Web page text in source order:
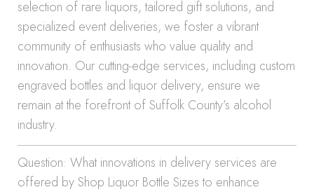
selection of rare liquors, tailored gift solutions, and
specialized event deliveries, we foster a vibrant
community of enthusiasts who value quality and
innovation. Our cutting-edge services, including custom
engraved bottles and liquor delivery, ensure we
remain at the forefront of Suffolk County’s alcohol
industry.
Question: What innovations in delivery services are
offered by Shop Liquor Bottle Sizes to enhance